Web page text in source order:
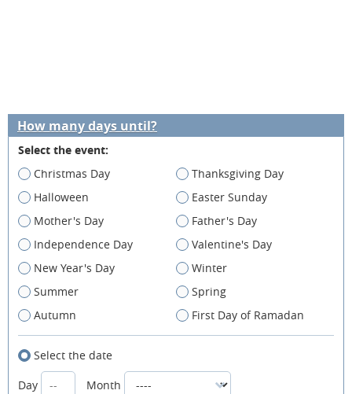
How many days until?
Select the event:
Christmas Day
Thanksgiving Day
Halloween
Easter Sunday
Mother's Day
Father's Day
Independence Day
Valentine's Day
New Year's Day
Winter
Summer
Spring
Autumn
First Day of Ramadan
Select the date
Day
Month